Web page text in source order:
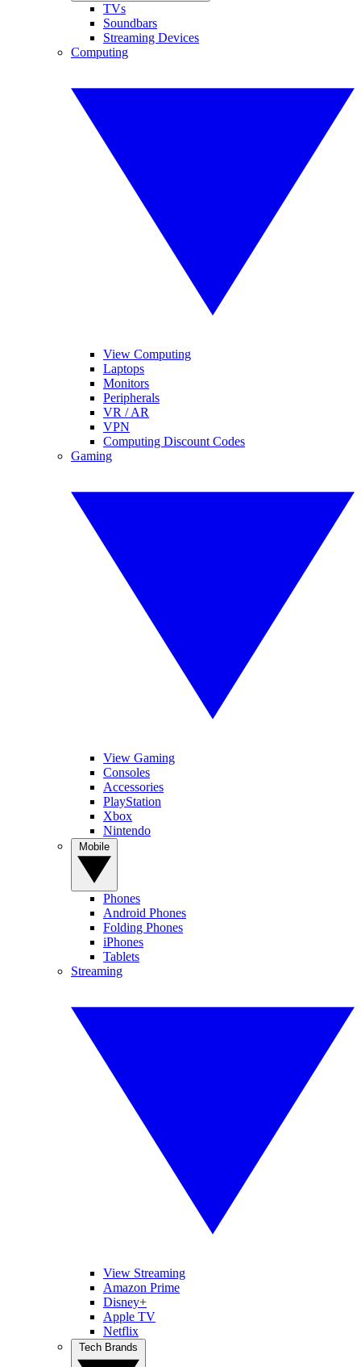
TVs
Soundbars
Streaming Devices
Computing
View Computing
Laptops
Monitors
Peripherals
VR / AR
VPN
Computing Discount Codes
Gaming
View Gaming
Consoles
Accessories
PlayStation
Xbox
Nintendo
Phones
Android Phones
Folding Phones
iPhones
Tablets
Streaming
View Streaming
Amazon Prime
Disney+
Apple TV
Netflix